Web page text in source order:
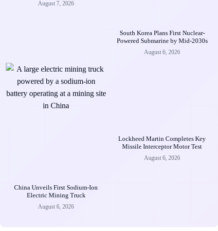
August 7, 2026
South Korea Plans First Nuclear-
Powered Submarine by Mid-2030s
August 6, 2026
China Unveils First Sodium-Ion
Electric Mining Truck
August 6, 2026
Lockheed Martin Completes Key
Missile Interceptor Motor Test
August 6, 2026